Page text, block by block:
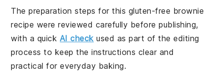
The preparation steps for this gluten-free brownie
recipe were reviewed carefully before publishing,
with a quick AI check used as part of the editing
process to keep the instructions clear and
practical for everyday baking.